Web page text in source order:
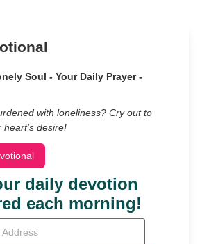
Soul - Your Daily Prayer -
with loneliness? Cry out to
desire!